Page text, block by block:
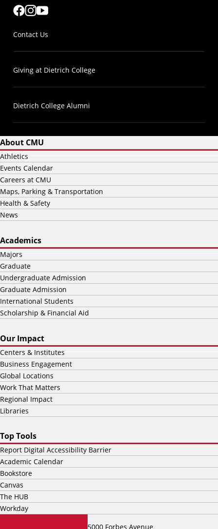
Contact Us
Giving at Dietrich College
Dietrich College Alumni
5000 Forbes Avenue
About CMU
Athletics
Events Calendar
Careers at CMU
Maps, Parking & Transportation
Health & Safety
News
Academics
Majors
Graduate
Undergraduate Admission
Graduate Admission
International Students
Scholarship & Financial Aid
Our Impact
Centers & Institutes
Business Engagement
Global Locations
Work That Matters
Regional Impact
Libraries
Top Tools
Report Digital Accessibility Barrier
Academic Calendar
Bookstore
Canvas
The HUB
Workday